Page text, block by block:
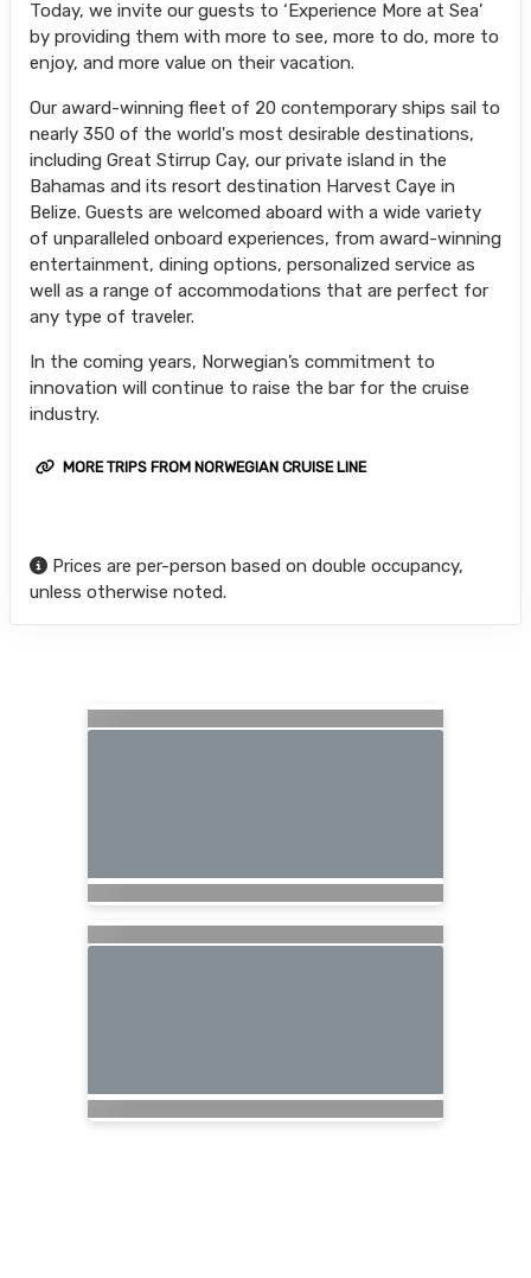
Today, we invite our guests to ‘Experience More at Sea’
by providing them with more to see, more to do, more to
enjoy, and more value on their vacation.
Our award-winning fleet of 20 contemporary ships sail to
nearly 350 of the world's most desirable destinations,
including Great Stirrup Cay, our private island in the
Bahamas and its resort destination Harvest Caye in
Belize. Guests are welcomed aboard with a wide variety
of unparalleled onboard experiences, from award-winning
entertainment, dining options, personalized service as
well as a range of accommodations that are perfect for
any type of traveler.
In the coming years, Norwegian’s commitment to
innovation will continue to raise the bar for the cruise
industry.
MORE TRIPS FROM NORWEGIAN CRUISE LINE
Prices are per-person based on double occupancy,
unless otherwise noted.